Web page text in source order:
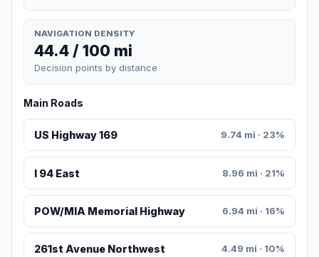
NAVIGATION DENSITY
44.4 / 100 mi
Decision points by distance
Main Roads
US Highway 169 9.74 mi · 23%
I 94 East 8.96 mi · 21%
POW/MIA Memorial Highway 6.94 mi · 16%
261st Avenue Northwest 4.49 mi · 10%